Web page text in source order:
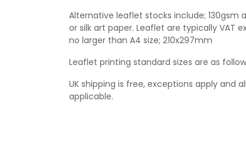
Alternative leaflet stocks include; 130gsm
or silk art paper. Leaflet are typically VAT
no larger than A4 size; 210x297mm
Leaflet printing standard sizes are as
UK shipping is free, exceptions apply and
applicable.